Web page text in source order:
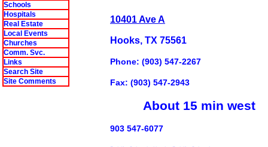
Schools
Hospitals
Real Estate
Local Events
Churches
Comm. Svc.
Links
Search Site
Site Comments
10401 Ave A
Hooks, TX 75561
Phone: (903) 547-2267
Fax: (903) 547-2943
About 15 min west
903 547-6077